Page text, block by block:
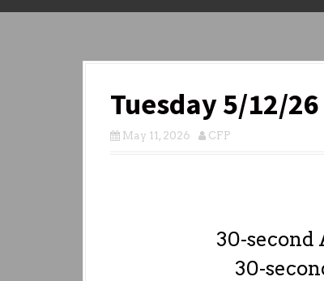
Tuesday 5/12/26
May 11, 2026 CFP
30-second
30-